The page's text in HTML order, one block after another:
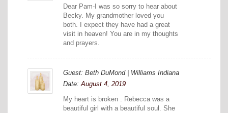
Dear Pam-I was so sorry to hear about
Becky. My grandmother loved you
both. I expect they have had a great
visit in heaven! You are in my thoughts
and prayers.
Guest: Beth DuMond | Williams Indiana
Date:August 4, 2019
My heart is broken . Rebecca was a
beautiful girl with a beautiful soul. She